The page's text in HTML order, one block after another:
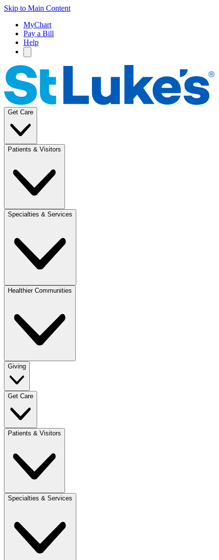
Skip to Main Content
MyChart
Pay a Bill
Help
Get Care
Patients & Visitors
Specialties & Services
Healthier Communities
Giving
Get Care
Patients & Visitors
Specialties & Services